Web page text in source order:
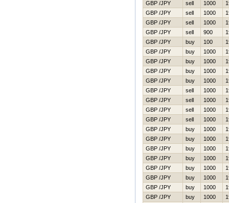
GBP /JPY sell 1000
GBP /JPY
sell 1000
GBP /JPY
sell 1000
GBP /JPY
sell 900
GBP /JPY
buy 100
GBP /JPY
buy 1000
GBP /JPY
buy 1000
GBP /JPY
buy 1000
GBP /JPY
buy 1000
GBP /JPY
sell 1000
GBP /JPY
sell 1000
GBP /JPY
sell 1000
GBP /JPY
sell 1000
GBP /JPY
buy 1000
GBP /JPY
buy 1000
GBP /JPY
buy 1000
GBP /JPY
buy 1000
GBP /JPY
buy 1000
GBP /JPY
buy 1000
GBP /JPY
buy 1000
GBP /JPY
buy 1000